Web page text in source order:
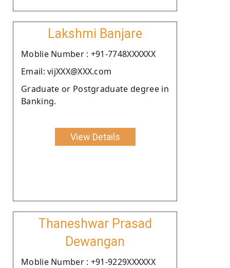
Lakshmi Banjare
Moblie Number : +91-7748XXXXXX
Email: vijXXX@XXX.com
Graduate or Postgraduate degree in
Banking.
View Details
Thaneshwar Prasad
Dewangan
Moblie Number : +91-9229XXXXXX